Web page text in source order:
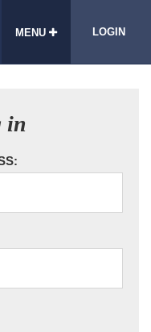
MENU LOGIN
in